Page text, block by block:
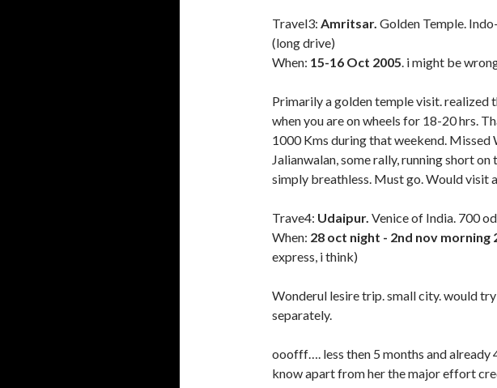
Travel3: Amritsar. Golden Temple.
(long drive)
When: 15-16 Oct 2005. i might be
Primarily a golden temple visit. realized
when you are on wheels for 18-20 hrs.
1000 Kms during that weekend. Missed
Jalianwalan, some rally, running short on
simply breathless. Must go. Would visit
Trave4: Udaipur. Venice of India. 700
When: 28 oct night - 2nd nov morning
express, i think)
Wonderul lesire trip. small city. would
separately.
ooofff…. less then 5 months and already
know apart from her the major effort